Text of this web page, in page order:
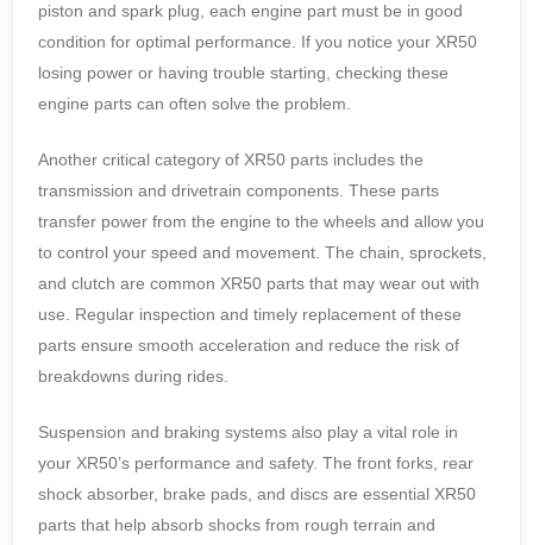
piston and spark plug, each engine part must be in good
condition for optimal performance. If you notice your XR50
losing power or having trouble starting, checking these
engine parts can often solve the problem.
Another critical category of XR50 parts includes the
transmission and drivetrain components. These parts
transfer power from the engine to the wheels and allow you
to control your speed and movement. The chain, sprockets,
and clutch are common XR50 parts that may wear out with
use. Regular inspection and timely replacement of these
parts ensure smooth acceleration and reduce the risk of
breakdowns during rides.
Suspension and braking systems also play a vital role in
your XR50’s performance and safety. The front forks, rear
shock absorber, brake pads, and discs are essential XR50
parts that help absorb shocks from rough terrain and